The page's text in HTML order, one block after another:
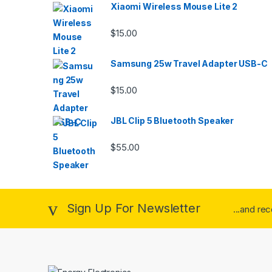
Xiaomi Wireless Mouse Lite 2
$15.00
Samsung 25w Travel Adapter USB-C
$15.00
JBL Clip 5 Bluetooth Speaker
$55.00
Sign Up For Newsletter ...and